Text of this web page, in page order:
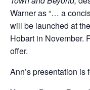
Warner as “… a
will be launched at
Hobart in November.
offer.
Ann’s presentation is